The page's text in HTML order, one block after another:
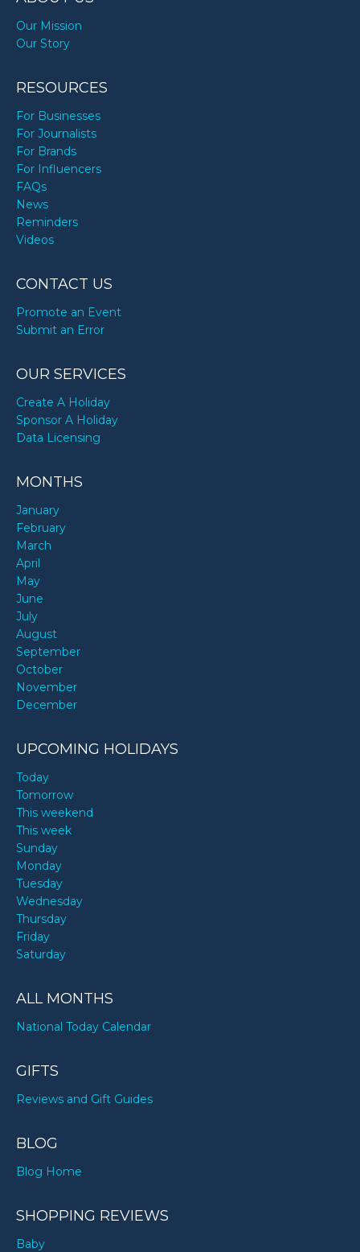
Our Mission
Our Story
RESOURCES
For Businesses
For Journalists
For Brands
For Influencers
FAQs
News
Reminders
Videos
CONTACT US
Promote an Event
Submit an Error
OUR SERVICES
Create A Holiday
Sponsor A Holiday
Data Licensing
MONTHS
January
February
March
April
May
June
July
August
September
October
November
December
UPCOMING HOLIDAYS
Today
Tomorrow
This weekend
This week
Sunday
Monday
Tuesday
Wednesday
Thursday
Friday
Saturday
ALL MONTHS
National Today Calendar
GIFTS
Reviews and Gift Guides
BLOG
Blog Home
SHOPPING REVIEWS
Baby